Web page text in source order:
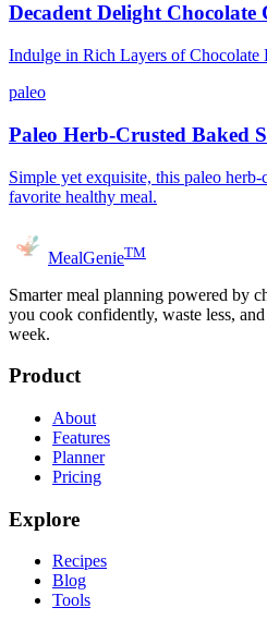
Decadent Delight Chocolate
Indulge in Rich Layers of Chocolate
paleo
Paleo Herb-Crusted Baked
Simple yet exquisite, this paleo
favorite healthy meal.
MealGenieTM
Smarter meal planning powered by
you cook confidently, waste less,
week.
Product
About
Features
Planner
Pricing
Explore
Recipes
Blog
Tools